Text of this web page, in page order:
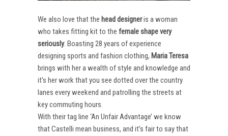
We also love that the head designeris a woman
who takes fitting kit to the female shape very
seriously. Boasting 28 years of experience
designing sports and fashion clothing, Maria Teresa
brings with her a wealth of style and knowledge and
it’s her work that you see dotted over the country
lanes every weekend and patrolling the streets at
key commuting hours.
With their tag line ‘An Unfair Advantage’ we know
that Castelli mean business, and it’s fair to say that